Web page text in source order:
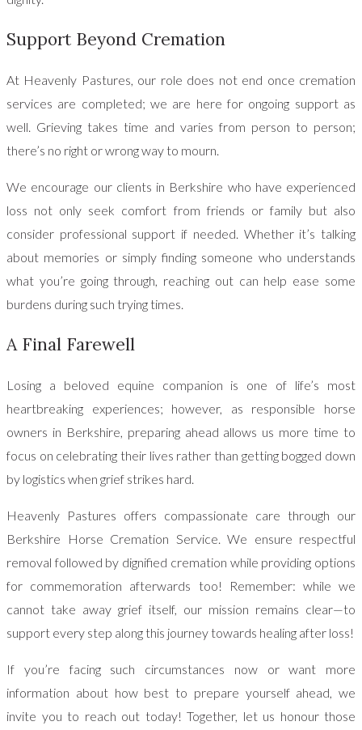
Support Beyond Cremation
At Heavenly Pastures, our role does not end once cremation
services are completed; we are here for ongoing support as
well. Grieving takes time and varies from person to person;
there’s no right or wrong way to mourn.
We encourage our clients in Berkshire who have experienced
loss not only seek comfort from friends or family but also
consider professional support if needed. Whether it’s talking
about memories or simply finding someone who understands
what you’re going through, reaching out can help ease some
burdens during such trying times.
A Final Farewell
Losing a beloved equine companion is one of life’s most
heartbreaking experiences; however, as responsible horse
owners in Berkshire, preparing ahead allows us more time to
focus on celebrating their lives rather than getting bogged down
by logistics when grief strikes hard.
Heavenly Pastures offers compassionate care through our
Berkshire Horse Cremation Service. We ensure respectful
removal followed by dignified cremation while providing options
for commemoration afterwards too! Remember: while we
cannot take away grief itself, our mission remains clear—to
support every step along this journey towards healing after loss!
If you’re facing such circumstances now or want more
information about how best to prepare yourself ahead, we
invite you to reach out today! Together, let us honour those